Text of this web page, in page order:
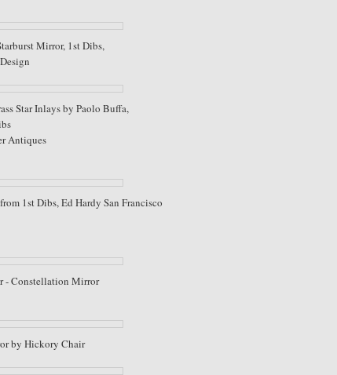
Mirror, 1st Dibs,
Star Inlays by Paolo Buffa,
Antiques
1st Dibs, Ed Hardy San Francisco
- Constellation Mirror
by Hickory Chair